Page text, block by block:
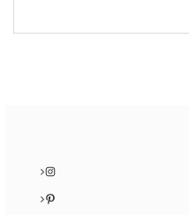
Instagram
Pinterest